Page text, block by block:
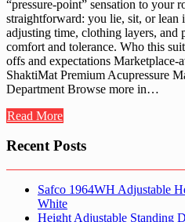
“pressure-point” sensation to your
straightforward: you lie, sit, or lean
adjusting time, clothing layers, and
comfort and tolerance. Who this
offs and expectations
ShaktiMat Premium Acupressure
Department Browse more in…
Read More
Recent Posts
Safco 1964WH Adjustable
White
Height Adjustable Standing